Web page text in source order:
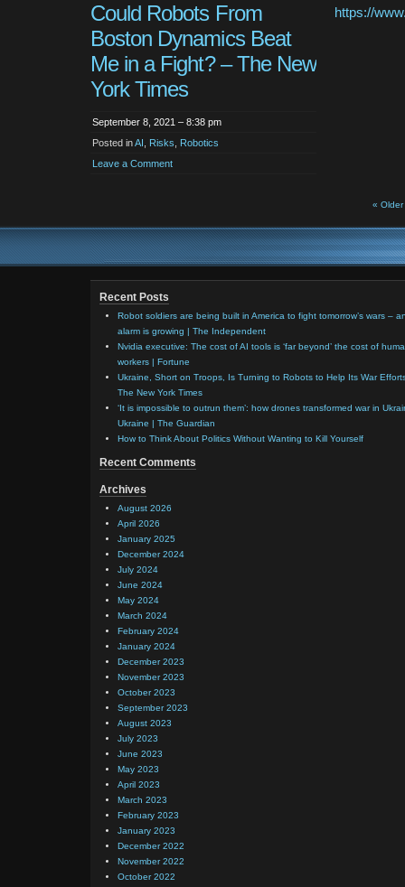
Could Robots From
Boston Dynamics Beat
Me in a Fight? – The New
York Times
September 8, 2021 – 8:38 pm
Posted inAI Risks
Robotics
Leave a Comment
https://
«
Recent Posts
Robot soldiers are being built in America to fight tomorrow’s wars –
alarm is growing | The Independent
Nvidia executive: The cost of AI tools is ‘far beyond’ the cost of
workers | Fortune
Ukraine, Short on Troops, Is Turning to Robots to Help Its War
The New York Times
‘It is impossible to outrun them’: how drones transformed war in
Ukraine | The Guardian
How to Think About Politics Without Wanting to Kill Yourself
Recent Comments
Archives
August 2026
April 2026
January 2025
December 2024
July 2024
June 2024
May 2024
March 2024
February 2024
January 2024
December 2023
November 2023
October 2023
September 2023
August 2023
July 2023
June 2023
May 2023
April 2023
March 2023
February 2023
January 2023
December 2022
November 2022
October 2022